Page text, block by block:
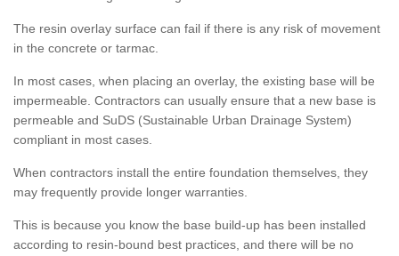
The resin overlay surface can fail if there is any risk of movement
in the concrete or tarmac.
In most cases, when placing an overlay, the existing base will be
impermeable. Contractors can usually ensure that a new base is
permeable and SuDS (Sustainable Urban Drainage System)
compliant in most cases.
When contractors install the entire foundation themselves, they
may frequently provide longer warranties.
This is because you know the base build-up has been installed
according to resin-bound best practices, and there will be no